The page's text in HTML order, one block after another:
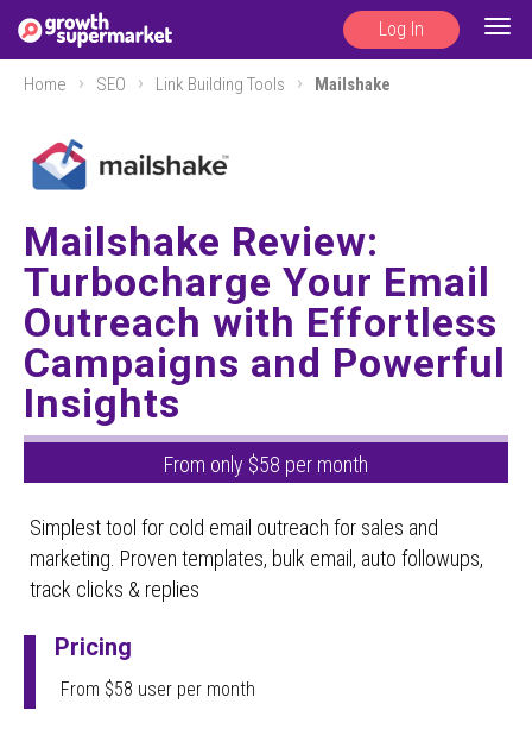
Log In
Home SEO Link Building Tools Mailshake
Mailshake Review:
Turbocharge Your Email
Outreach with Effortless
Campaigns and Powerful
Insights
From only $58 per month
Simplest tool for cold email outreach for sales and
marketing. Proven templates, bulk email, auto followups,
track clicks & replies
Pricing
From $58 user per month